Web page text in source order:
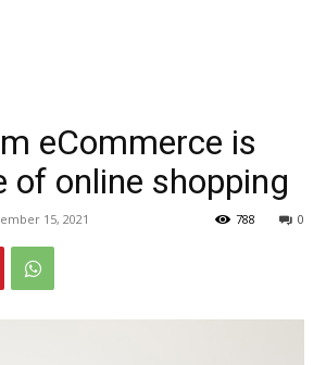
eCommerce is
of online shopping
15, 2021 0
788